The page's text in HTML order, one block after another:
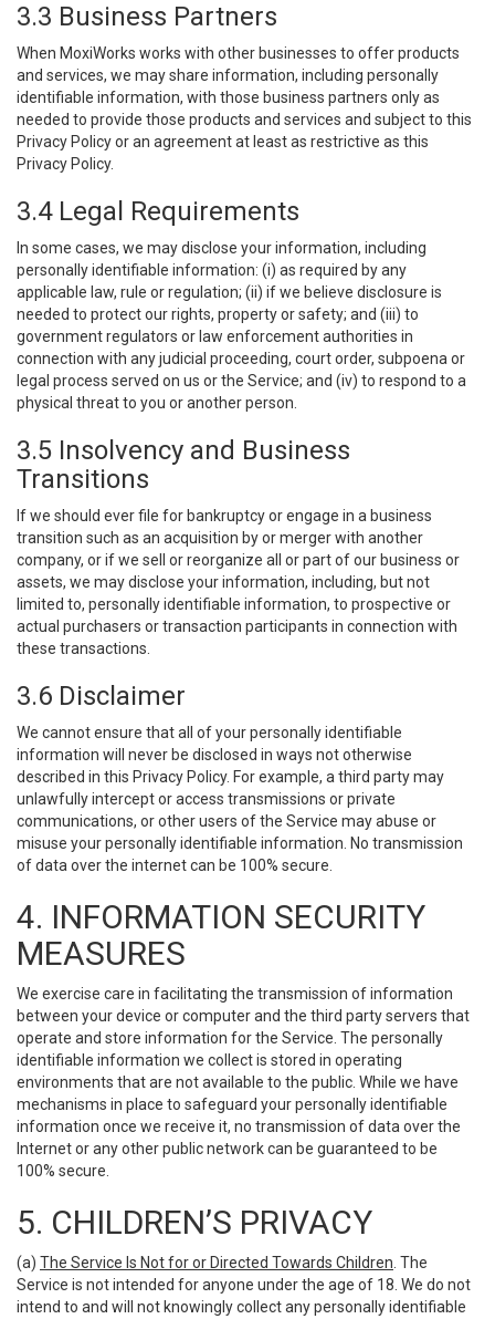
3.3 Business Partners
When MoxiWorks works with other businesses to offer products
and services, we may share information, including personally
identifiable information, with those business partners only as
needed to provide those products and services and subject to this
Privacy Policy or an agreement at least as restrictive as this
Privacy Policy.
3.4 Legal Requirements
In some cases, we may disclose your information, including
personally identifiable information: (i) as required by any
applicable law, rule or regulation; (ii) if we believe disclosure is
needed to protect our rights, property or safety; and (iii) to
government regulators or law enforcement authorities in
connection with any judicial proceeding, court order, subpoena or
legal process served on us or the Service; and (iv) to respond to a
physical threat to you or another person.
3.5 Insolvency and Business
Transitions
If we should ever file for bankruptcy or engage in a business
transition such as an acquisition by or merger with another
company, or if we sell or reorganize all or part of our business or
assets, we may disclose your information, including, but not
limited to, personally identifiable information, to prospective or
actual purchasers or transaction participants in connection with
these transactions.
3.6 Disclaimer
We cannot ensure that all of your personally identifiable
information will never be disclosed in ways not otherwise
described in this Privacy Policy. For example, a third party may
unlawfully intercept or access transmissions or private
communications, or other users of the Service may abuse or
misuse your personally identifiable information. No transmission
of data over the internet can be 100% secure.
4. INFORMATION SECURITY
MEASURES
We exercise care in facilitating the transmission of information
between your device or computer and the third party servers that
operate and store information for the Service. The personally
identifiable information we collect is stored in operating
environments that are not available to the public. While we have
mechanisms in place to safeguard your personally identifiable
information once we receive it, no transmission of data over the
Internet or any other public network can be guaranteed to be
100% secure.
5. CHILDREN’S PRIVACY
(a) The Service Is Not for or Directed Towards Children . The
Service is not intended for anyone under the age of 18. We do not
intend to and will not knowingly collect any personally identifiable